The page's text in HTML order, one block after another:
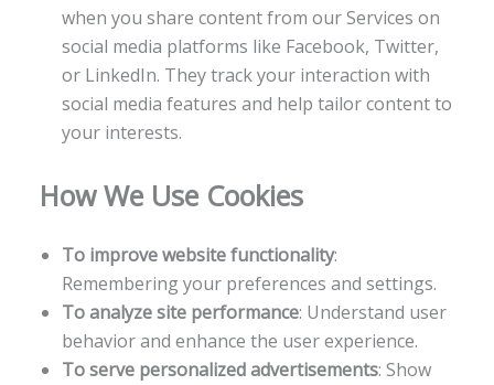
when you share content from our Services on
social media platforms like Facebook, Twitter,
or LinkedIn. They track your interaction with
social media features and help tailor content to
your interests.
How We Use Cookies
To improve website functionality:
Remembering your preferences and settings.
To analyze site performance: Understand user
behavior and enhance the user experience.
To serve personalized advertisements: Show